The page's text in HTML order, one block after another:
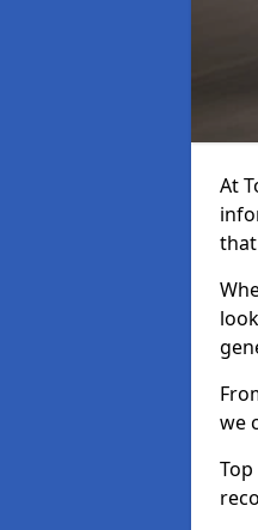
At
we